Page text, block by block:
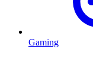
Gaming